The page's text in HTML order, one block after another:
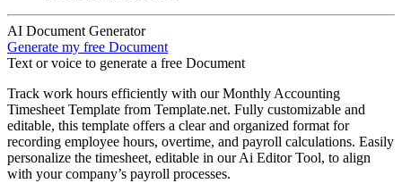
AI Document Generator
Generate my free Document
Text or voice to generate a free Document
Track work hours efficiently with our Monthly Accounting
Timesheet Template from Template.net. Fully customizable and
editable, this template offers a clear and organized format for
recording employee hours, overtime, and payroll calculations. Easily
personalize the timesheet, editable in our Ai Editor Tool, to align
with your company’s payroll processes.